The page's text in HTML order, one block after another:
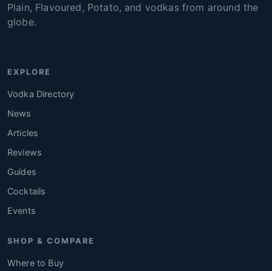
Plain, Flavoured, Potato, and vodkas from around the
globe.
EXPLORE
Vodka Directory
News
Articles
Reviews
Guides
Cocktails
Events
SHOP & COMPARE
Where to Buy